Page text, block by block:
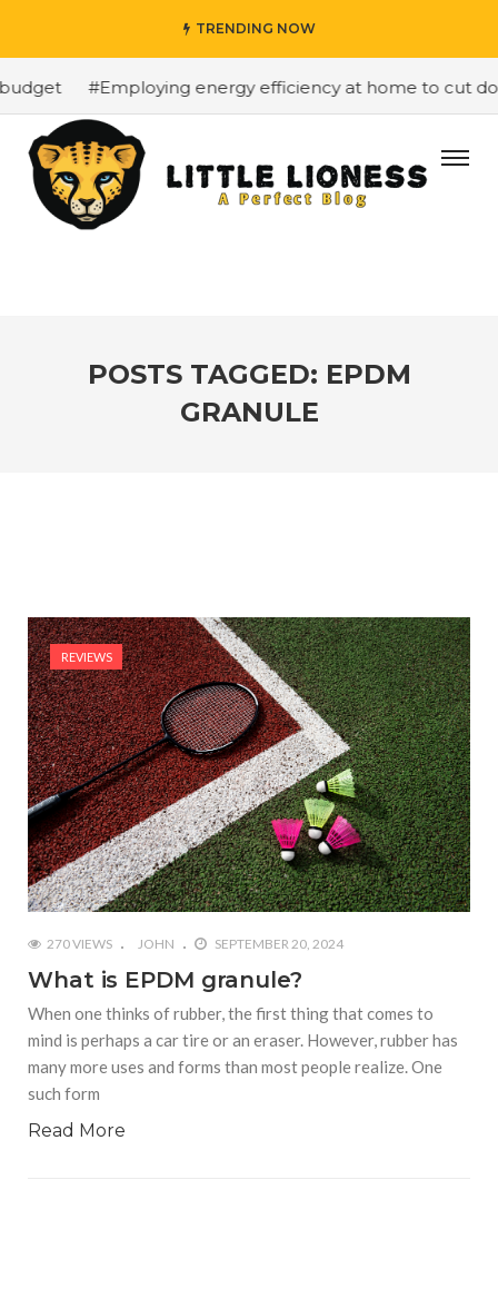
TRENDING NOW
#Employing energy efficiency at home to cut
POSTS TAGGED: EPDM
GRANULE
REVIEWS
270 VIEWS JOHN SEPTEMBER 20, 2024
What is EPDM granule?
When one thinks of rubber, the first thing that comes to
mind is perhaps a car tire or an eraser. However, rubber has
many more uses and forms than most people realize. One
such form
Read More